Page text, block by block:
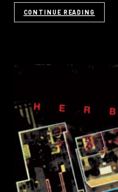
CONTINUE READING